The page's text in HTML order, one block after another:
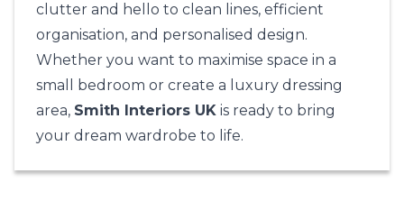
clutter and hello to clean lines, efficient
organisation, and personalised design.
Whether you want to maximise space in a
small bedroom or create a luxury dressing
area, Smith Interiors UK is ready to bring
your dream wardrobe to life.